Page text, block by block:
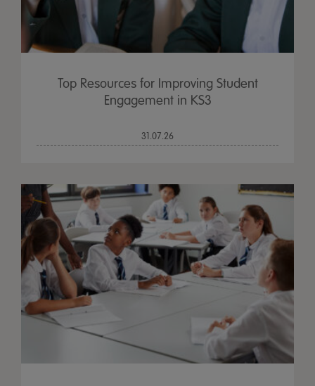
Top Resources for Improving Student
Engagement in KS3
31.07.26